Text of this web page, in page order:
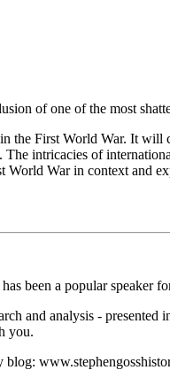
of one of the most
the First World War. It
intricacies of
War in context and
been a popular speaker
and analysis -
you.
blog: